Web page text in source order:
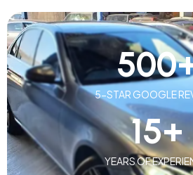
5-STAR GOOGLE
500
YEARS OF
15+